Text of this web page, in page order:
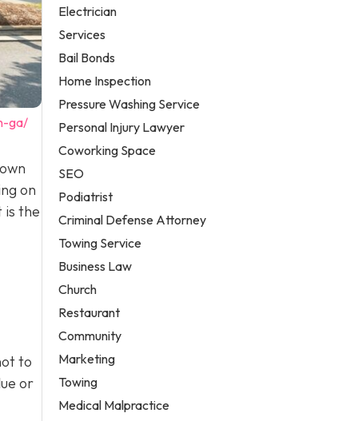
ga/
on
is the
to
or
Electrician
Services
Bail Bonds
Home Inspection
Pressure Washing Service
Personal Injury Lawyer
Coworking Space
SEO
Podiatrist
Criminal Defense Attorney
Towing Service
Business Law
Church
Restaurant
Community
Marketing
Towing
Medical Malpractice